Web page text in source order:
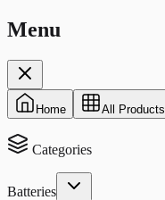
Menu
Home All Products
Categories
Batteries